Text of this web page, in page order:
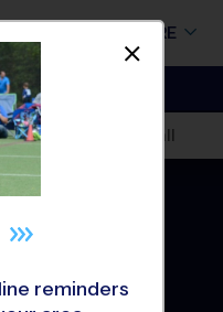
STORE
»League 2026 Fall
reminders